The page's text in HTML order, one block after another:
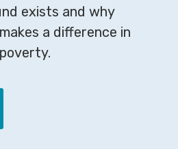
exists and why
a difference in